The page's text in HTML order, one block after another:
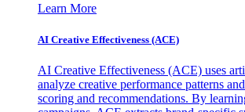
Learn More
AI Creative Effectiveness (ACE)
AI Creative Effectiveness (ACE) uses
analyze creative performance patterns
scoring and recommendations. By